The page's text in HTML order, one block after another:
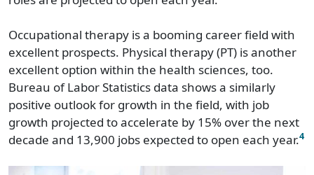
Occupational therapy is a booming career field with
excellent prospects. Physical therapy (PT) is another
excellent option within the health sciences, too.
Bureau of Labor Statistics data shows a similarly
positive outlook for growth in the field, with job
growth projected to accelerate by 15% over the next
decade and 13,900 jobs expected to open each year.4